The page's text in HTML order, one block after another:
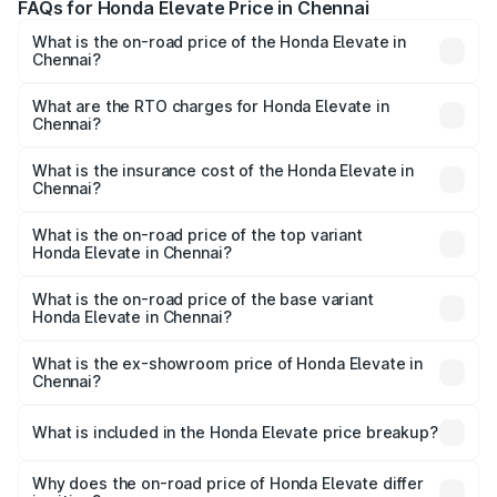
FAQs for Honda Elevate Price in Chennai
What is the on-road price of the Honda Elevate in
Chennai?
₹11.81 Lakhs and ₹16.67 Lakhs. On-road prices vary across
cities based on registration fees, insurance, and other
What are the RTO charges for Honda Elevate in
Chennai?
in Chennai will be ₹2.17 lakhs.
What is the insurance cost of the Honda Elevate in
Chennai?
in Chennai is ₹46.52 thousands
What is the on-road price of the top variant
Honda Elevate in Chennai?
road price is ₹19.29 lakhs Lakh in Chennai.
What is the on-road price of the base variant
Honda Elevate in Chennai?
is ₹14.67 lakhs Lakh in Chennai.
What is the ex-showroom price of Honda Elevate in
Chennai?
Honda Elevate in Chennai is ₹11.91 lakhs.
What is included in the Honda Elevate price breakup?
charges, insurance, road tax, handling fees, and optional
Why does the on-road price of Honda Elevate differ